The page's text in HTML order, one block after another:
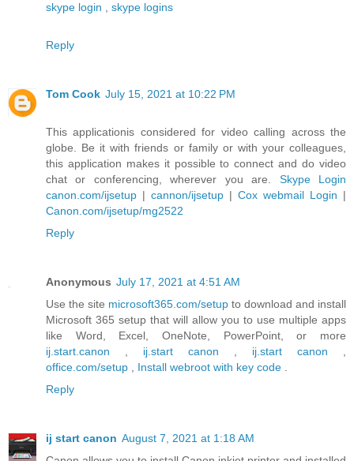
skype login , skype logins
Reply
Tom Cook July 15, 2021 at 10:22 PM
This applicationis considered for video calling across the
globe. Be it with friends or family or with your colleagues,
this application makes it possible to connect and do video
chat or conferencing, wherever you are. Skype Login
canon.com/ijsetup | cannon/ijsetup | Cox webmail Login |
Canon.com/ijsetup/mg2522
Reply
Anonymous July 17, 2021 at 4:51 AM
Use the site microsoft365.com/setup to download and install
Microsoft 365 setup that will allow you to use multiple apps
like Word, Excel, OneNote, PowerPoint, or more
ij.start.canon , ij.start canon , ij.start canon ,
office.com/setup , Install webroot with key code .
Reply
ij start canon August 7, 2021 at 1:18 AM